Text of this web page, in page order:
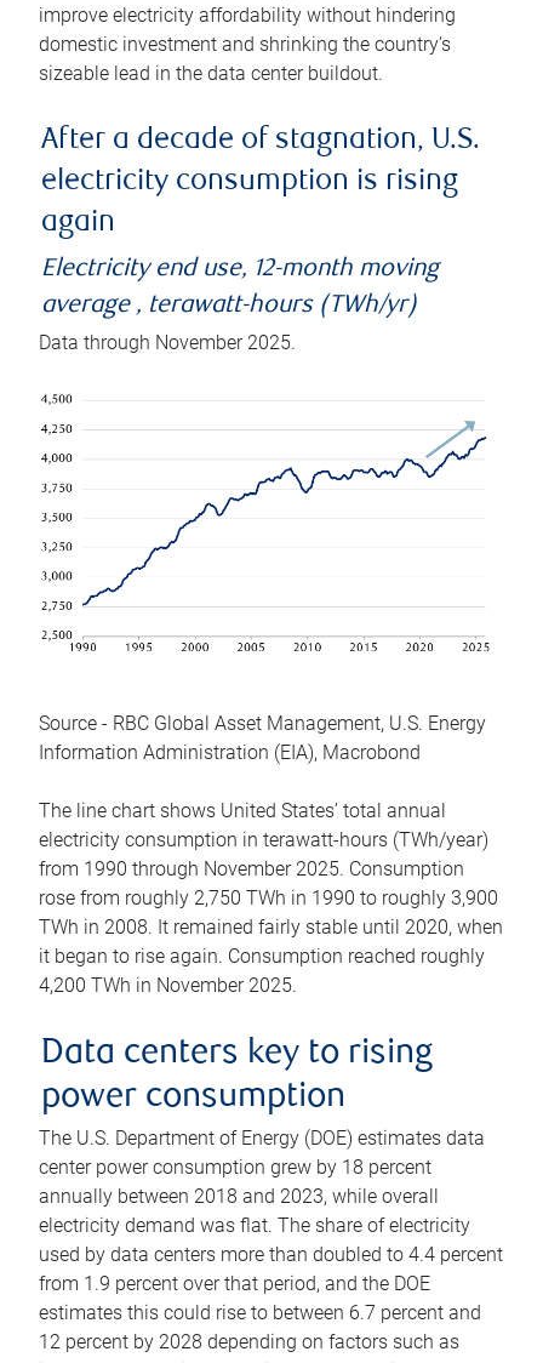
improve electricity affordability without hindering
domestic investment and shrinking the country’s
sizeable lead in the data center buildout.
After a decade of stagnation, U.S.
electricity consumption is rising
again
Electricity end use, 12-month moving
average , terawatt-hours (TWh/yr)
Data through November 2025.
Source - RBC Global Asset Management, U.S. Energy
Information Administration (EIA), Macrobond
The line chart shows United States’ total annual
electricity consumption in terawatt-hours (TWh/year)
from 1990 through November 2025. Consumption
rose from roughly 2,750 TWh in 1990 to roughly 3,900
TWh in 2008. It remained fairly stable until 2020, when
it began to rise again. Consumption reached roughly
4,200 TWh in November 2025.
Data centers key to rising
power consumption
The U.S. Department of Energy (DOE) estimates data
center power consumption grew by 18 percent
annually between 2018 and 2023, while overall
electricity demand was flat. The share of electricity
used by data centers more than doubled to 4.4 percent
from 1.9 percent over that period, and the DOE
estimates this could rise to between 6.7 percent and
12 percent by 2028 depending on factors such as